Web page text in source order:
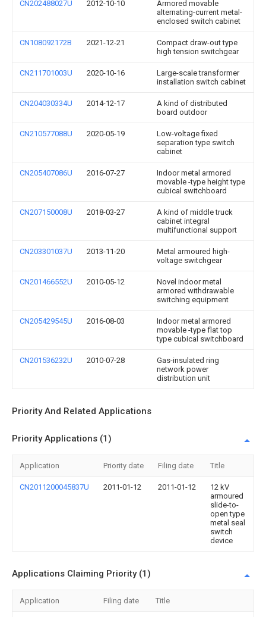
CN202488027U 2012-10-10
Armored movable
alternating-current metal-
enclosed switch cabinet
CN108092172B 2021-12-21
Compact draw-out type
high tension switchgear
CN211701003U 2020-10-16
Large-scale transformer
installation switch cabinet
CN204030334U 2014-12-17
A kind of distributed
board outdoor
CN210577088U 2020-05-19
Low-voltage fixed
separation type switch
cabinet
CN205407086U 2016-07-27
Indoor metal armored
movable -type height type
cubical switchboard
CN207150008U 2018-03-27
A kind of middle truck
cabinet integral
multifunctional support
CN203301037U 2013-11-20
Metal armoured high-
voltage switchgear
CN201466552U 2010-05-12
Novel indoor metal
armored withdrawable
switching equipment
CN205429545U 2016-08-03
Indoor metal armored
movable -type flat top
type cubical switchboard
CN201536232U 2010-07-28
Gas-insulated ring
network power
distribution unit
Priority And Related Applications
Priority Applications (1)
Application Priority date Filing date Title
CN2011200045837U 2011-01-12 2011-01-12
12 kV
armoured
slide-to-
open type
metal seal
switch
device
Applications Claiming Priority (1)
Application Filing date Title